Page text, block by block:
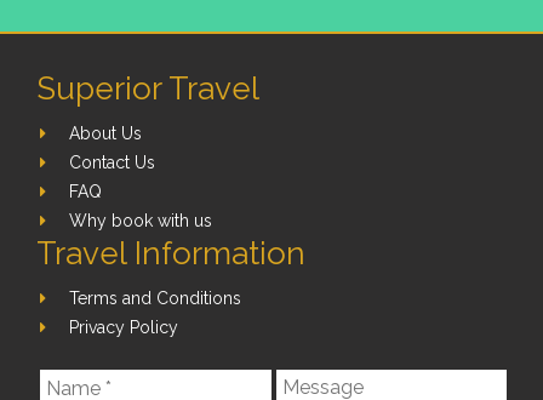
Superior Travel
About Us
Contact Us
FAQ
Why book with us
Travel Information
Terms and Conditions
Privacy Policy